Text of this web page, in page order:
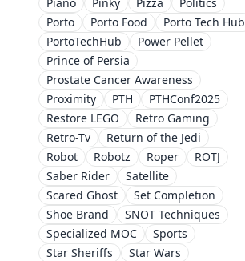
Porto
Porto Food
Porto Tech Hub
PortoTechHub
Power Pellet
Prince of Persia
Prostate Cancer Awareness
Proximity
PTH
PTHConf2025
Restore LEGO
Retro Gaming
Retro-Tv
Return of the Jedi
Robot
Robotz Roper
ROTJ
Saber Rider
Satellite
Scared Ghost
Set Completion
Shoe Brand
SNOT Techniques
Specialized MOC
Sports
Star Sheriffs
Star Wars